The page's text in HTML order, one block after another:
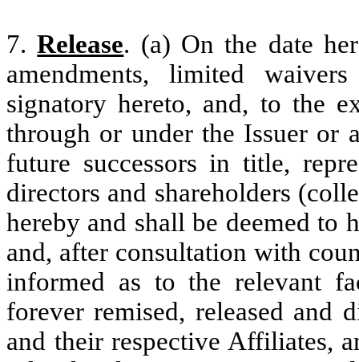
7.Release. (a) On the date
amendments, limited
signatory hereto, and, to the
through or under the Issuer or
future successors in title,
directors and shareholders
hereby and shall be deemed
and, after consultation with
informed as to the relevant
forever remised, released and
and their respective Affiliates,